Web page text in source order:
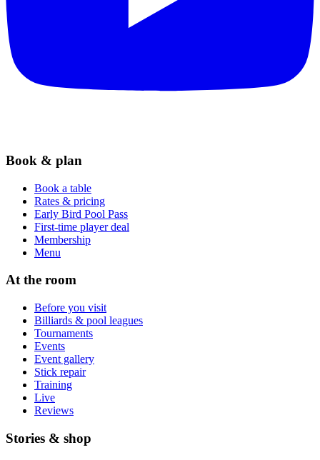
Book & plan
Book a table
Rates & pricing
Early Bird Pool Pass
First-time player deal
Membership
Menu
At the room
Before you visit
Billiards & pool leagues
Tournaments
Events
Event gallery
Stick repair
Training
Live
Reviews
Stories & shop